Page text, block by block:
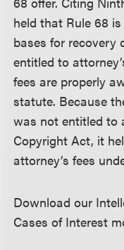
held that Rule 68
bases for recovery
entitled to
fees are properly
statute. Because
was not entitled to
Copyright Act, it
attorney’s fees
Download our
Cases of Interest